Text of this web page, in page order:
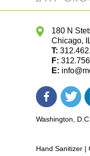
180 N
Chicago,
T:
F:
E:
Facebook
icon
icon
Washington, D.C.
Hand Sanitizer |